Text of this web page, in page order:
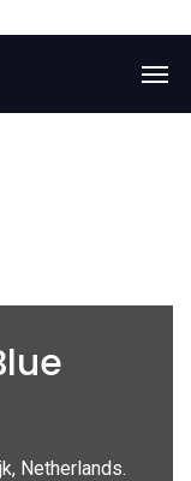
Netherlands.